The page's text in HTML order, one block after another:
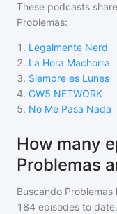
These podcasts
Problemas:
1 . Legalmente Nerd
2. La Hora Machorra
3. Siempre es Lunes
4. GW5 NETWORK
5. No Me Pasa Nada
How many
Problemas
Buscando Problemas
184 episodes to